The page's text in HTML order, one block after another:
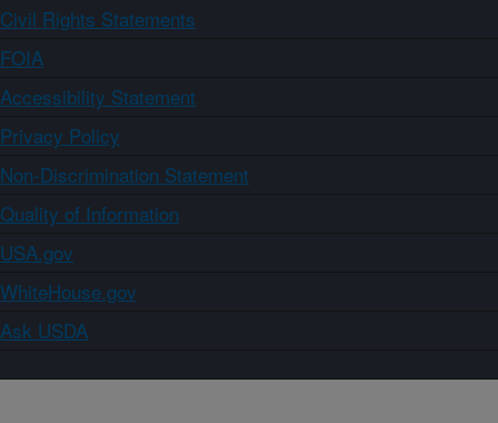
Civil Rights Statements
FOIA
Accessibility Statement
Privacy Policy
Non-Discrimination Statement
Quality of Information
USA.gov
WhiteHouse.gov
Ask USDA